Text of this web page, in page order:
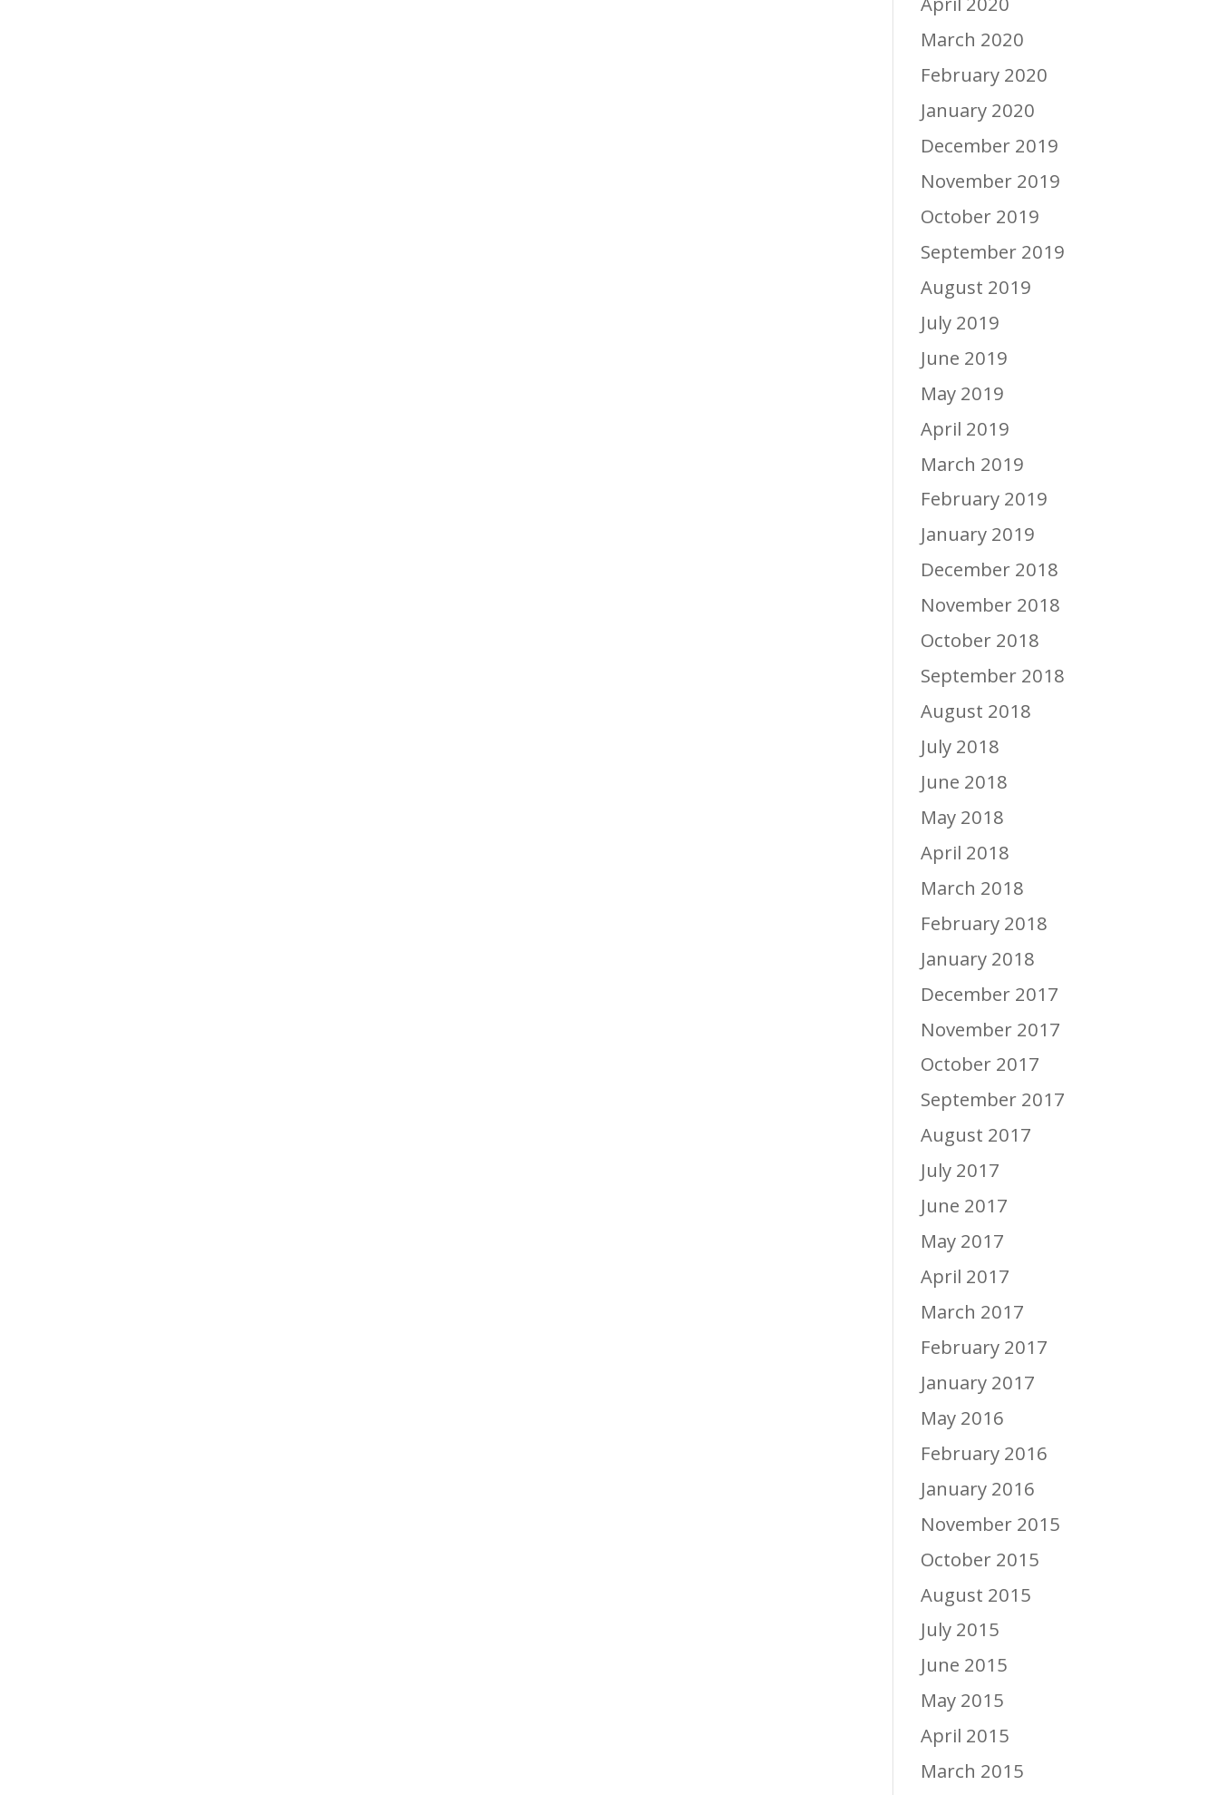
March 2020
February 2020
January 2020
December 2019
November 2019
October 2019
September 2019
August 2019
July 2019
June 2019
May 2019
April 2019
March 2019
February 2019
January 2019
December 2018
November 2018
October 2018
September 2018
August 2018
July 2018
June 2018
May 2018
April 2018
March 2018
February 2018
January 2018
December 2017
November 2017
October 2017
September 2017
August 2017
July 2017
June 2017
May 2017
April 2017
March 2017
February 2017
January 2017
May 2016
February 2016
January 2016
November 2015
October 2015
August 2015
July 2015
June 2015
May 2015
April 2015
March 2015